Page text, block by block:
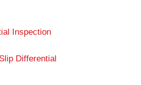
Inspection
Differential